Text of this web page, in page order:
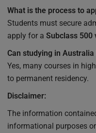
What is the process to
Students must secure
apply for a Subclass 500
Can studying in Australia
Yes, many courses in
to permanent residency.
Disclaimer:
The information
informational purposes